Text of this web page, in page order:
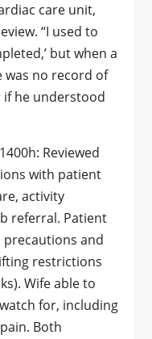
care unit,
“I used to
but when a
no record of
if he understood
Reviewed
with patient
activity
referral. Patient
and
restrictions
Wife able to
for, including
Both